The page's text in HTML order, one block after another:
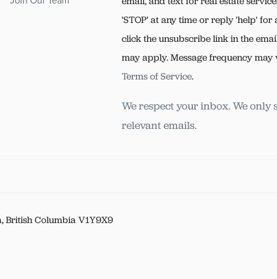
‘STOP’ at any time or reply 'help' for
click the unsubscribe link in the
may apply. Message frequency may
Terms of Service.
We respect your inbox. We
relevant emails.
British Columbia V1Y9X9